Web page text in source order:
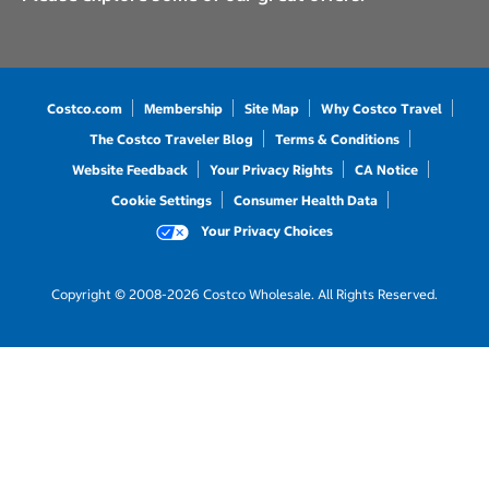
Costco.com Membership Site Map
Why Costco Travel
The Costco Traveler Blog
Terms & Conditions
Website Feedback
Your Privacy Rights
CA Notice
Cookie Settings
Consumer Health Data
Your Privacy Choices
Copyright © 2008-2026 Costco Wholesale. All Rights Reserved.